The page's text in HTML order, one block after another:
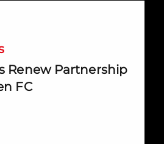
Renew Partnership
FC